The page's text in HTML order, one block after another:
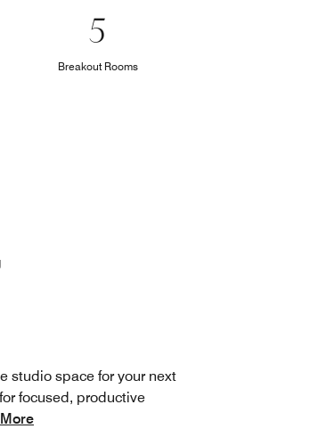
5
Breakout Rooms
studio space for your next
focused, productive